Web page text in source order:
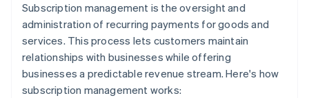
Subscription management is the oversight and
administration of recurring payments for goods and
services. This process lets customers maintain
relationships with businesses while offering
businesses a predictable revenue stream. Here's how
subscription management works: